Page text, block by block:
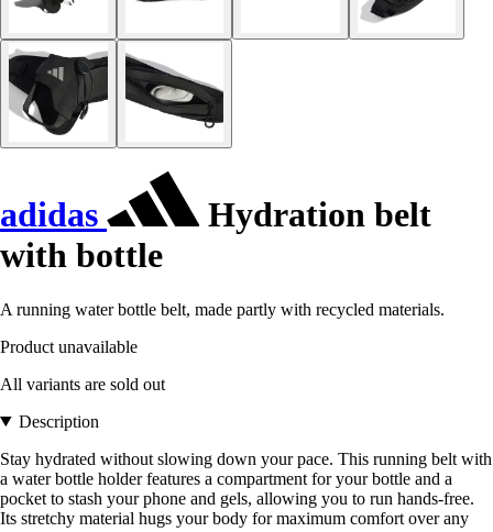
adidas
Hydration belt
with bottle
A running water bottle belt, made partly with recycled materials.
Product unavailable
All variants are sold out
Description
Stay hydrated without slowing down your pace. This running belt with
a water bottle holder features a compartment for your bottle and a
pocket to stash your phone and gels, allowing you to run hands-free.
Its stretchy material hugs your body for maximum comfort over any